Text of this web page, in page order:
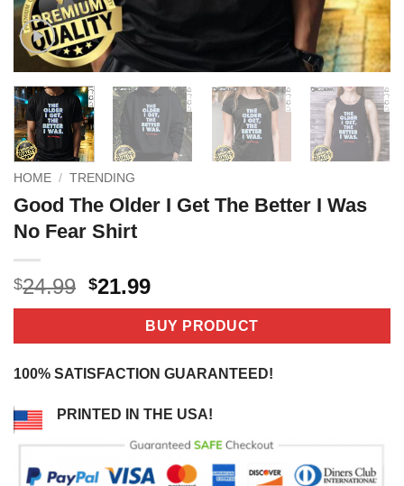
HOME / TRENDING
Good The Older I Get The Better I Was
No Fear Shirt
$24.99 Original
price
$24.99.
$21.99Current
price
is:
$21.99.
BUY PRODUCT
100% SATISFACTION GUARANTEED!
PRINTED IN THE USA!